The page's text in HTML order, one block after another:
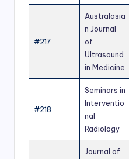
#217
Australasia
n Journal
of
Ultrasound
in Medicine
#218
Seminars in
Interventio
nal
Radiology
Journal of